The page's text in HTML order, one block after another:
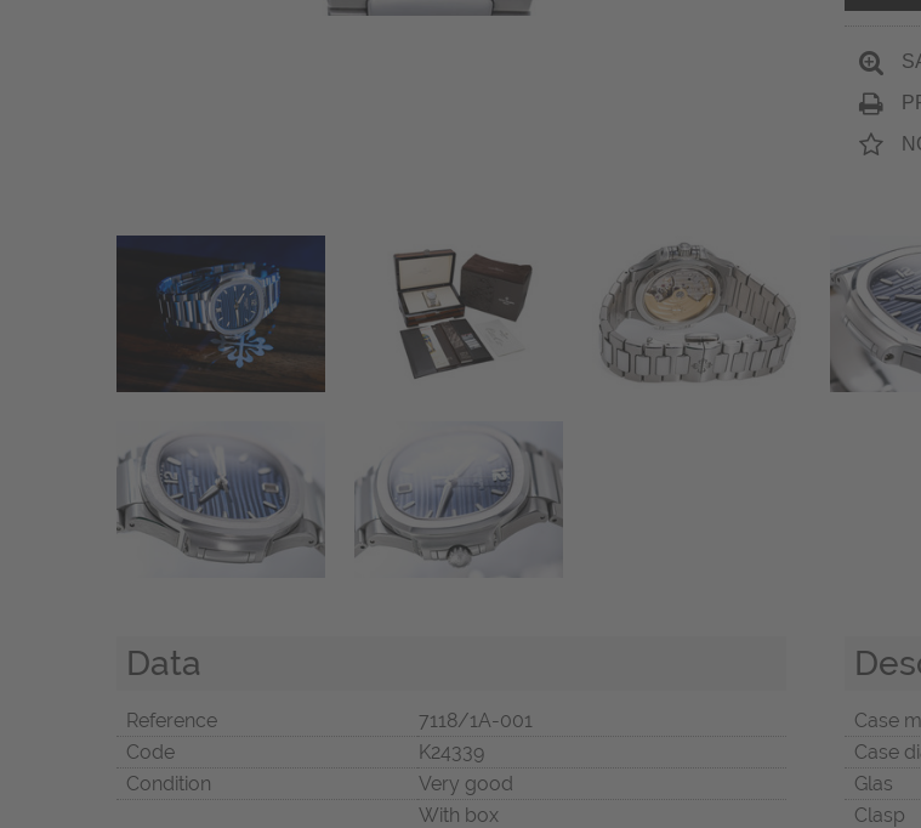
Data
Reference
7118/1A-001
Code
K24339
Condition
Very good
With box
Case
Case
Glas
Clasp